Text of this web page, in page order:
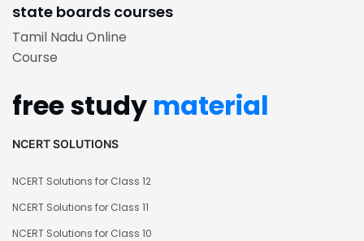
state boards courses
Tamil Nadu Online
Course
free study material
NCERT SOLUTIONS
NCERT Solutions for Class 12
NCERT Solutions for Class 11
NCERT Solutions for Class 10